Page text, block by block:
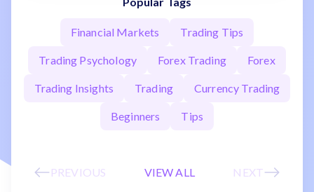
Financial Markets Trading Tips
Trading Psychology Forex Trading Forex
Trading Insights Trading Currency Trading
Beginners Tips
PREVIOUS VIEW ALL NEXT